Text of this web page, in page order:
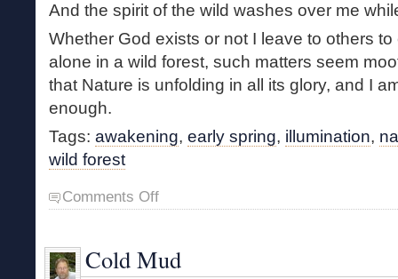
And the spirit of the wild washes over me
Whether God exists or not I leave to others
alone in a wild forest, such matters seem
that Nature is unfolding in all its glory, and I
enough.
Tags: awakening, early spring, illumination,
wild forest
Comments Offon
Springtime
Cold Mud